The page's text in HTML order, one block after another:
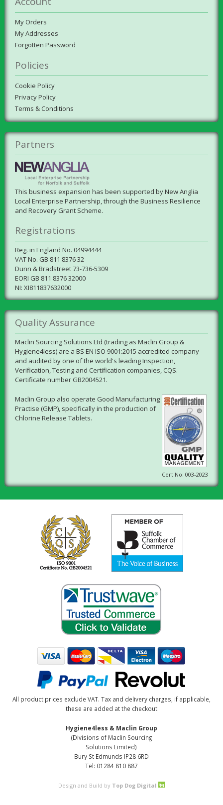
My Orders
My Addresses
Forgotten Password
Policies
Cookie Policy
Privacy Policy
Terms & Conditions
Partners
This business expansion has been supported by New Anglia
Local Enterprise Partnership, through the Business Resilience
and Recovery Grant Scheme.
Registrations
Reg. in England No. 04994444
VAT No. GB 811 8376 32
Dunn & Bradstreet 73-736-5309
EORI GB 811 8376 32000
NI: XI811837632000
Quality Assurance
Maclin Sourcing Solutions Ltd (trading as Maclin Group &
Hygiene4less) are a BS EN ISO 9001:2015 accredited company
and audited by one of the world's leading Inspection,
Verification, Testing and Certification companies, CQS.
Certificate number GB2004521.
Cert No: 003-2023
Maclin Group also operate Good Manufacturing
Practise (GMP), specifically in the production of
Chlorine Release Tablets.
All product prices exclude VAT. Tax and delivery charges, if applicable,
these are added at the checkout
Hygiene4less & Maclin Group
(Divisions of Maclin Sourcing
Solutions Limited)
Bury St Edmunds IP28 6RD
Tel: 01284 810 887
Design and Build by Top Dog Digital